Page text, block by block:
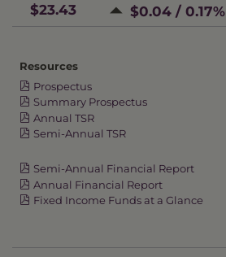
$23.43
$0.04 / 0.17%
Resources
Prospectus
Summary Prospectus
Annual TSR
Semi-Annual TSR
Semi-Annual Financial Report
Annual Financial Report
Fixed Income Funds at a Glance